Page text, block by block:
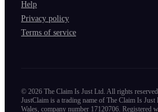
Help
Privacy policy
Terms of service
© 2026 The Claim Is Just Ltd. All rights reserved.
JustClaim is a trading name of The Claim Is
Wales, company number 17120706. Registered